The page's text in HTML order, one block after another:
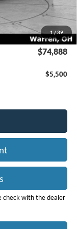
1/39
+$398
$74,888
$5,500
with the dealer